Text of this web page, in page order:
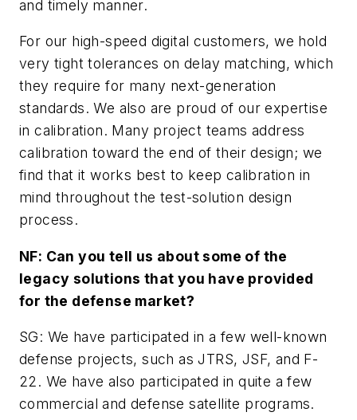
and timely manner.
For our high-speed digital customers, we hold
very tight tolerances on delay matching, which
they require for many next-generation
standards. We also are proud of our expertise
in calibration. Many project teams address
calibration toward the end of their design; we
find that it works best to keep calibration in
mind throughout the test-solution design
process.
NF: Can you tell us about some of the
legacy solutions that you have provided
for the defense market?
SG: We have participated in a few well-known
defense projects, such as JTRS, JSF, and F-
22. We have also participated in quite a few
commercial and defense satellite programs.